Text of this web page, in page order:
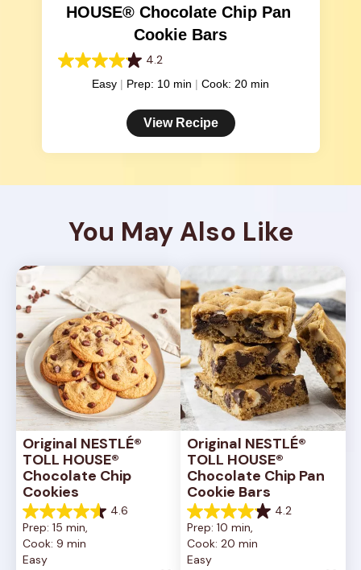
HOUSE® Chocolate Chip Pan
Cookie Bars
4.2
4.2
reviews
Easy Prep: 10 min Cook: 20 min
View Recipe
You May Also Like
Original NESTLÉ®
TOLL HOUSE®
Chocolate Chip
Cookies
4.6
4.6
out
of
5
Prep: 15 min,
Cook: 9 min
Easy
Original NESTLÉ®
TOLL HOUSE®
Chocolate Chip Pan
Cookie Bars
4.2
4.2
out
of
5
Prep: 10 min,
Cook: 20 min
Easy